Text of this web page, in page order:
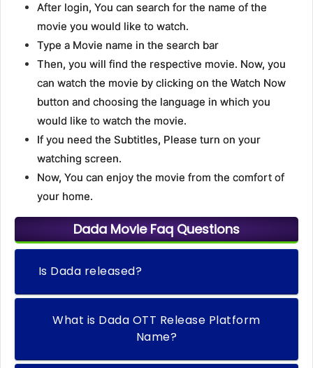
After login, You can search for the name of the
movie you would like to watch.
Type a Movie name in the search bar
Then, you will find the respective movie. Now, you
can watch the movie by clicking on the Watch Now
button and choosing the language in which you
would like to watch the movie.
If you need the Subtitles, Please turn on your
watching screen.
Now, You can enjoy the movie from the comfort of
your home.
Dada Movie Faq Questions
Is Dada released?
What is Dada OTT Release Platform
Name?